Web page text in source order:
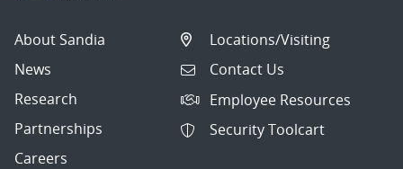
About Sandia
News
Research
Partnerships
Careers
Locations/Visiting
Contact Us
Employee Resources
Security Toolcart